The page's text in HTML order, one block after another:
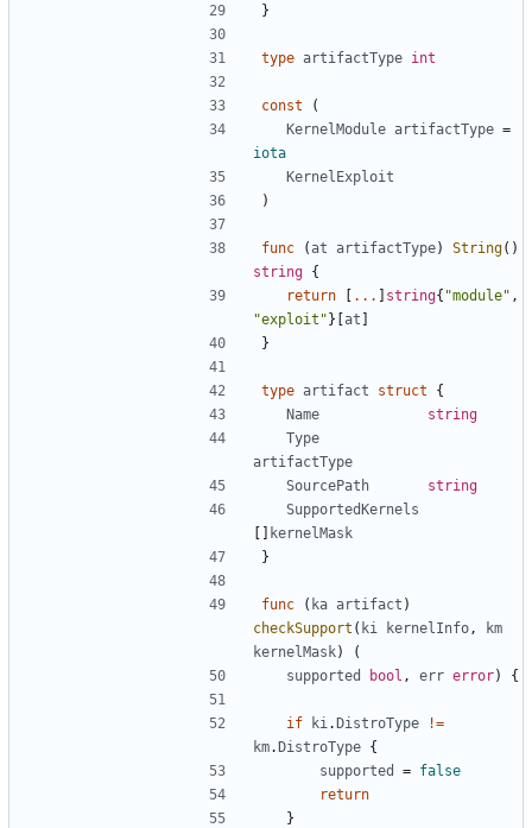
}
type artifactType int
const
(
KernelModule artifactType =
iota
KernelExploit
)
func (at artifactType) String()
string {
return
[ ... ] string{ "module" ,
"exploit"}[at ]
}
type artifact struct
{
Name
string
Type
artifactType
SourcePath
string
SupportedKernels
[] kernelMask
}
func ( ka artifact )
checkSupport ( ki kernelInfo ,
km
kernelMask)
(
supported
bool , err error) {
if ki .DistroType
!=
km.DistroType {
supported
= false
return
}